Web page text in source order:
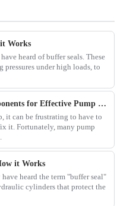
Works
heard of buffer seals. These
pressures under high loads, to
Pump Repair Kits Seal: Essential Components for Effective Pump Maintenance
it can be frustrating to have to
it. Fortunately, many pump
it Works
heard the term "buffer seal"
cylinders that protect the